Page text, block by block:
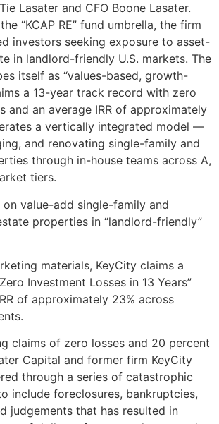
Lasater and CFO Boone Lasater.
“KCAP RE” fund umbrella, the firm
investors seeking exposure to asset-
in landlord-friendly U.S. markets. The
itself as “values-based, growth-
a 13-year track record with zero
and an average IRR of approximately
a vertically integrated model —
and renovating single-family and
through in-house teams across A,
tiers.
value-add single-family and
properties in “landlord-friendly”
materials, KeyCity claims a
Investment Losses in 13 Years”
of approximately 23% across
claims of zero losses and 20 percent
Capital and former firm KeyCity
through a series of catastrophic
include foreclosures, bankruptcies,
judgements that has resulted in